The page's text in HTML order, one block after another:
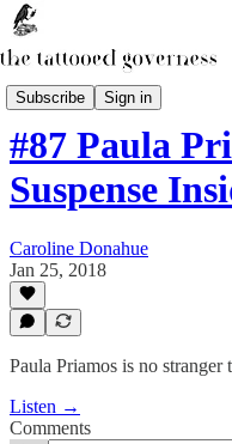
Subscribe Sign in
The Secret Library Podcast
#87 Paula
Suspense
Caroline Donahue
Jan 25, 2018
Paula Priamos is no stranger
Listen →
Comments